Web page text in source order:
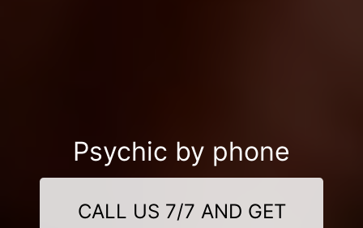
Psychic by phone
CALL US 7/7 AND GET